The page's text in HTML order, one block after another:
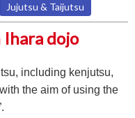
Jujutsu & Taijutsu
Ihara dojo
including kenjutsu,
the aim of using the